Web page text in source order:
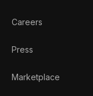
Careers
Press
Marketplace